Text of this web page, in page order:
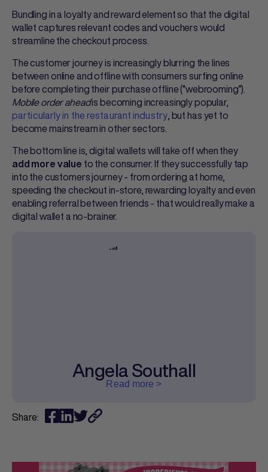
Bundling in a loyalty and reward element so that the digital
wallet captures relevant codes and vouchers would
streamline the checkout process.
The customer journey is increasingly blurring the lines
between online and offline with consumers surfing online
before completing their purchase offline (“webrooming”).
Mobile order aheadis becoming increasingly popular,
particularly in the restaurant industry, but has yet to
become mainstream in other sectors.
The bottom line is, digital wallets will take off when they
add more value to the consumer. If they successfully tap
into the customers journey - from ordering at home,
speeding the checkout in-store, rewarding loyalty and even
enabling referral between friends - that would really make a
digital wallet a no-brainer.
Angela Southall
Read more >
Share: